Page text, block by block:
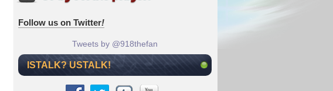
Follow us on Twitter!
Tweets by @918thefan
ISTALK? USTALK!